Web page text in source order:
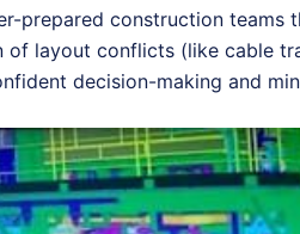
prepared construction teams
of layout conflicts (like cable
decision-making and